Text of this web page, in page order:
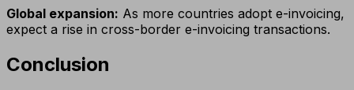
Global expansion: As more countries adopt e-invoicing,
expect a rise in cross-border e-invoicing transactions.
Conclusion